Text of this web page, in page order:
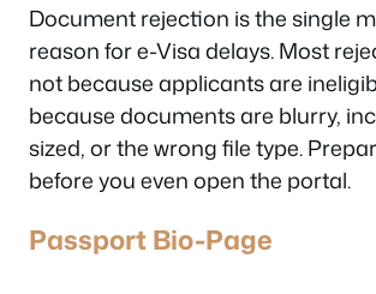
Document rejection is the single
reason for e-Visa delays. Most
not because applicants are
because documents are blurry,
sized, or the wrong file type.
before you even open the portal.
Passport Bio-Page